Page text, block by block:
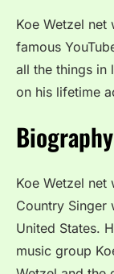
Koe Wetzel
famous
all the things in
on his lifetime
Biography
Koe Wetzel net
Country Singer
United States.
music group